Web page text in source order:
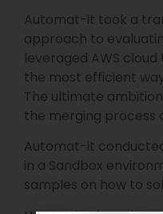
Automat-it took a
approach to
leveraged AWS
the most efficient
The ultimate
the merging process
Automat-it
in a Sandbox
samples on how to